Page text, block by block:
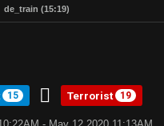
de_train (15:19)
15 Terrorist 19